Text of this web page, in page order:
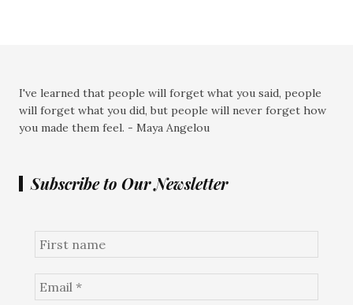
I've learned that people will forget what you said, people
will forget what you did, but people will never forget how
you made them feel. - Maya Angelou
Subscribe to Our Newsletter